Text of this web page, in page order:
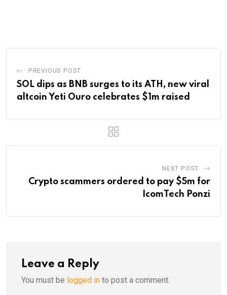
PREVIOUS POST
SOL dips as BNB surges to its ATH, new viral
altcoin Yeti Ouro celebrates $1m raised
NEXT POST
Crypto scammers ordered to pay $5m for
IcomTech Ponzi
Leave a Reply
You must be logged in to post a comment.